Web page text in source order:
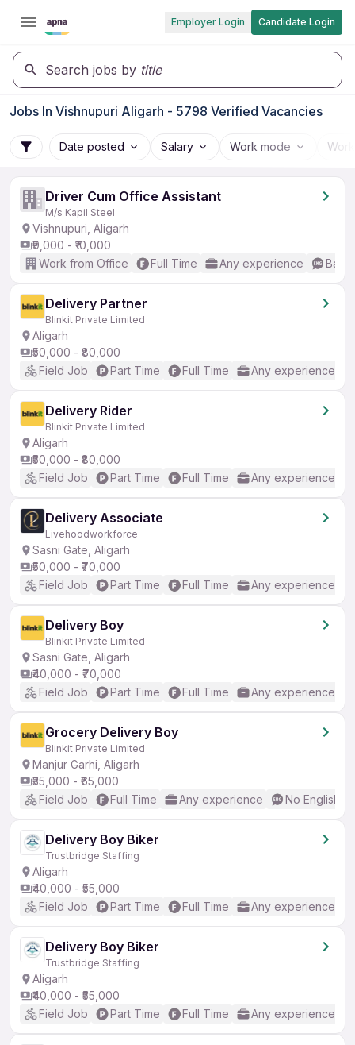
Employer Login Candidate Login
Search jobs by title
Jobs In Vishnupuri Aligarh - 5798 Verified Vacancies
Date posted Salary Work mode
Driver Cum Office Assistant
M/s Kapil Steel
Vishnupuri, Aligarh
₹9,000 - ₹10,000
Work from Office
Full Time Any experience
Delivery Partner
Blinkit Private Limited
Aligarh
₹50,000 - ₹80,000
Field Job
Part Time Full Time Any experience
Delivery Rider
Blinkit Private Limited
Aligarh
₹50,000 - ₹80,000
Field Job
Part Time Full Time Any experience
Delivery Associate
Livehoodworkforce
Sasni Gate, Aligarh
₹50,000 - ₹70,000
Field Job
Part Time Full Time Any experience
Delivery Boy
Blinkit Private Limited
Sasni Gate, Aligarh
₹40,000 - ₹70,000
Field Job
Part Time Full Time Any experience
Grocery Delivery Boy
Blinkit Private Limited
Manjur Garhi, Aligarh
₹35,000 - ₹65,000
Field Job
Full Time Any experience No English
Delivery Boy Biker
Trustbridge Staffing
Aligarh
₹40,000 - ₹55,000
Field Job
Part Time Full Time Any experience
Delivery Boy Biker
Trustbridge Staffing
Aligarh
₹40,000 - ₹55,000
Field Job
Part Time Full Time Any experience